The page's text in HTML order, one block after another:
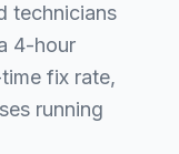
technicians
4-hour
fix rate,
running